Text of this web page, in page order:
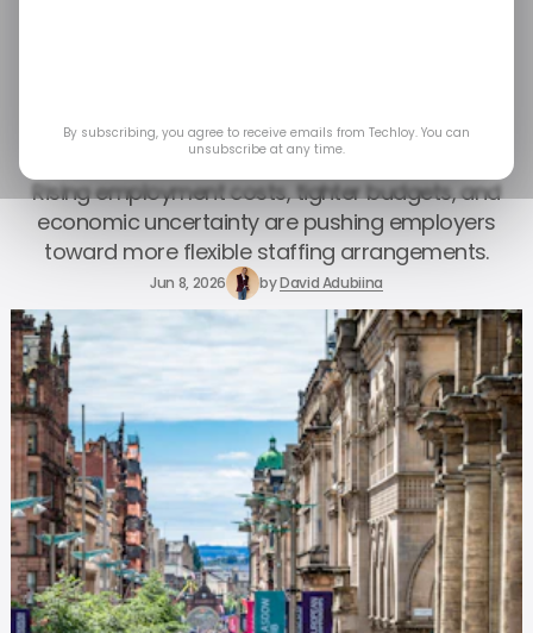
Hits Three-Year High
Rising employment costs, tighter budgets, and
economic uncertainty are pushing employers
toward more flexible staffing arrangements.
Jun 8, 2026 byDavid Adubiina
By subscribing, you agree to receive emails from Techloy. You can
unsubscribe at any time.